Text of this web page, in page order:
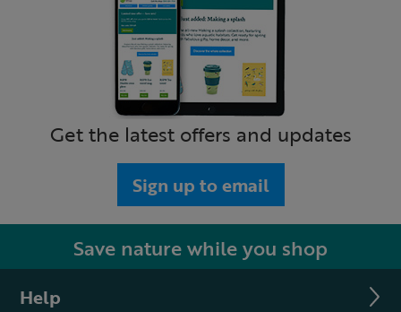
Get the latest offers and updates
Sign up to email
Save nature while you shop
Help